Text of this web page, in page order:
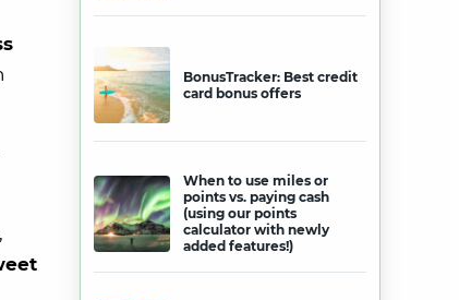
BonusTracker: Best credit
card bonus offers
When to use miles or
points vs. paying cash
(using our points
calculator with newly
added features!)